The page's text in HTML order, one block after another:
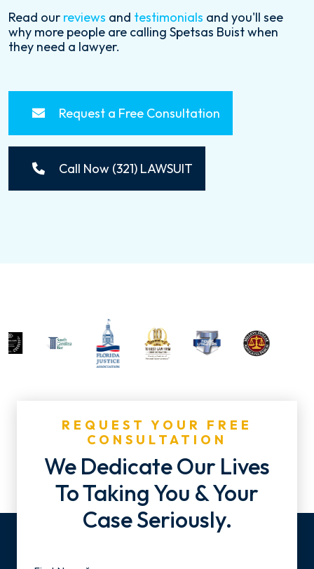
Read our reviews and testimonials and you'll see
why more people are calling Spetsas Buist when
they need a lawyer.
Request a Free Consultation
Call Now (321) LAWSUIT
REQUEST YOUR FREE
CONSULTATION
We Dedicate Our Lives
To Taking You & Your
Case Seriously.